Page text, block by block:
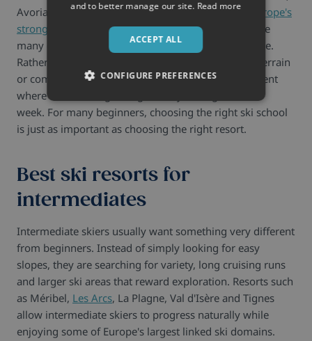
Avoriaz and Obergurgl consistently rank among
Europe's
strongest beginner destinationsbecause they reduce
many of the practical challenges first-time skiers face.
Rather than overwhelming newcomers with steep terrain
or complex resort layouts, they create an environment
where confidence grows gradually throughout the
week. For many beginners, choosing the right ski school
is just as important as choosing the right resort.
Best ski resorts for
intermediates
Intermediate skiers usually want something very different
from beginners. Instead of simply looking for easy
slopes, they are searching for variety, long cruising runs
and larger ski areas that reward exploration. Resorts such
as Méribel, Les Arcs, La Plagne, Val d'Isère and Tignes
allow intermediate skiers to progress naturally while
enjoying some of Europe's largest linked ski domains.
and to better manage our site. Read more
ACCEPT ALL
CONFIGURE PREFERENCES